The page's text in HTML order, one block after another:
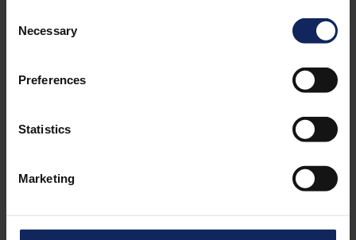
Selection
Necessary
Preferences
Statistics
Marketing
Henrik Kjeldsen
Construction, Industrial & Advanced